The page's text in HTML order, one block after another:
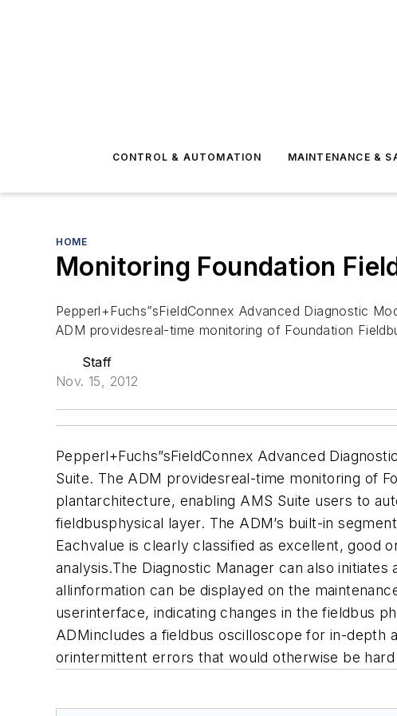
CONTROL & AUTOMATION MAINTENANCE &
HOME
Monitoring Foundation
Pepperl+Fuchs”sFieldConnex Advanced Diagnostic
ADM providesreal-time monitoring of Foundation
Staff
Nov. 15, 2012
Pepperl+Fuchs”sFieldConnex Advanced
Suite. The ADM providesreal-time monitoring of
plantarchitecture, enabling AMS Suite users to
fieldbusphysical layer. The ADM’s built-in
Eachvalue is clearly classified as excellent, good
analysis.The Diagnostic Manager can also
allinformation can be displayed on the
userinterface, indicating changes in the fieldbus
ADMincludes a fieldbus oscilloscope for in-
orintermittent errors that would otherwise be